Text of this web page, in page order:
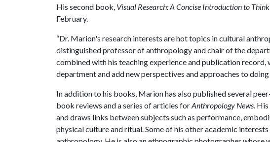
His second book, Visual Research: A Concise Introduction to
February.
“Dr. Marion's research interests are hot topics in cultural
distinguished professor of anthropology and chair of the
combined with his teaching experience and publication
department and add new perspectives and approaches to
In addition to his books, Marion has also published several
book reviews and a series of articles forAnthropology News.
and draws links between subjects such as performance,
physical culture and ritual. Some of his other academic